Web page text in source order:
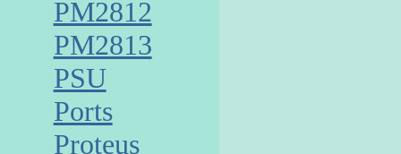
PM2812
PM2813
PSU
Ports
Proteus